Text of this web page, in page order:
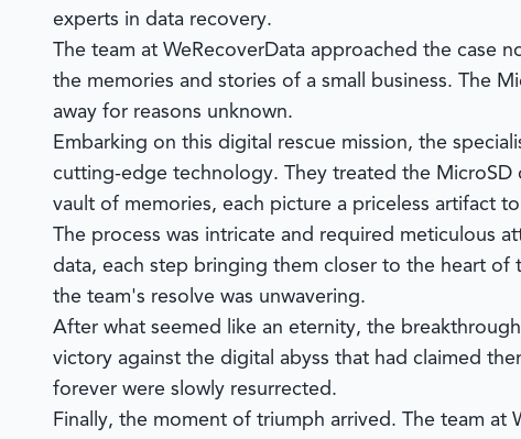
experts in data recovery.
The team at WeRecoverData approached the case
the memories and stories of a small business. The
away for reasons unknown.
Embarking on this digital rescue mission, the
cutting-edge technology. They treated the MicroSD
vault of memories, each picture a priceless artifact
The process was intricate and required meticulous
data, each step bringing them closer to the heart
the team's resolve was unwavering.
After what seemed like an eternity, the
victory against the digital abyss that had claimed
forever were slowly resurrected.
Finally, the moment of triumph arrived. The team at